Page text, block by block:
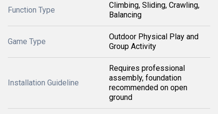
Function Type
Climbing, Sliding, Crawling,
Balancing
Game Type
Outdoor Physical Play and
Group Activity
Installation Guideline
Requires professional
assembly, foundation
recommended on open
ground